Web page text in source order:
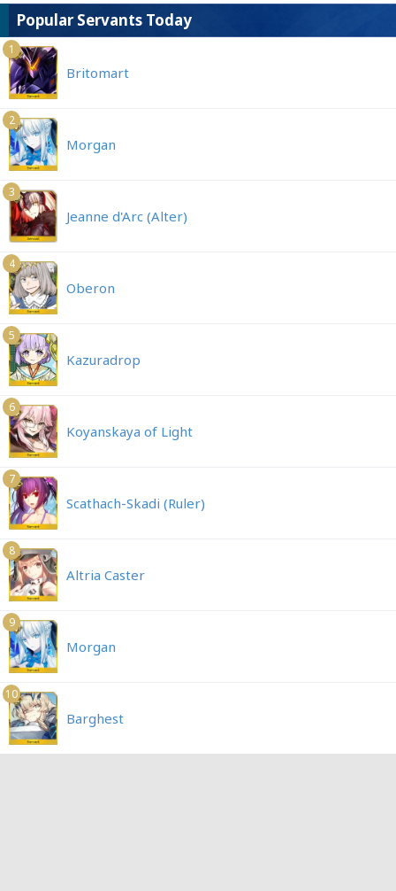
Popular Servants Today
1
Britomart
2
Morgan
3
Jeanne d'Arc (Alter)
4
Oberon
5
Kazuradrop
6
Koyanskaya of Light
7
Scathach-Skadi (Ruler)
8
Altria Caster
9
Morgan
10
Barghest